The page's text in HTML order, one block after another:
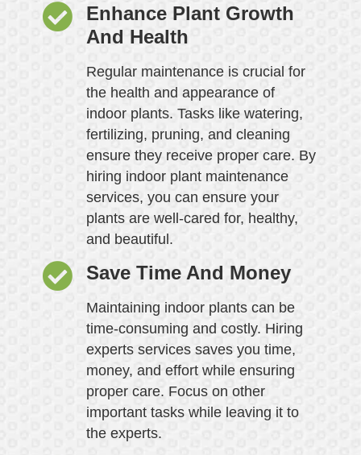
Enhance Plant Growth
And Health
Regular maintenance is crucial for
the health and appearance of
indoor plants. Tasks like watering,
fertilizing, pruning, and cleaning
ensure they receive proper care. By
hiring indoor plant maintenance
services, you can ensure your
plants are well-cared for, healthy,
and beautiful.
Save Time And Money
Maintaining indoor plants can be
time-consuming and costly. Hiring
experts services saves you time,
money, and effort while ensuring
proper care. Focus on other
important tasks while leaving it to
the experts.